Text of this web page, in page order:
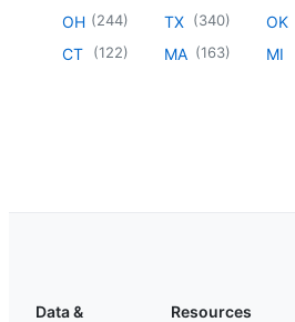
OH (244)
CT (122)
TX (340)
MA (163)
OK
MI
Data &
Resources